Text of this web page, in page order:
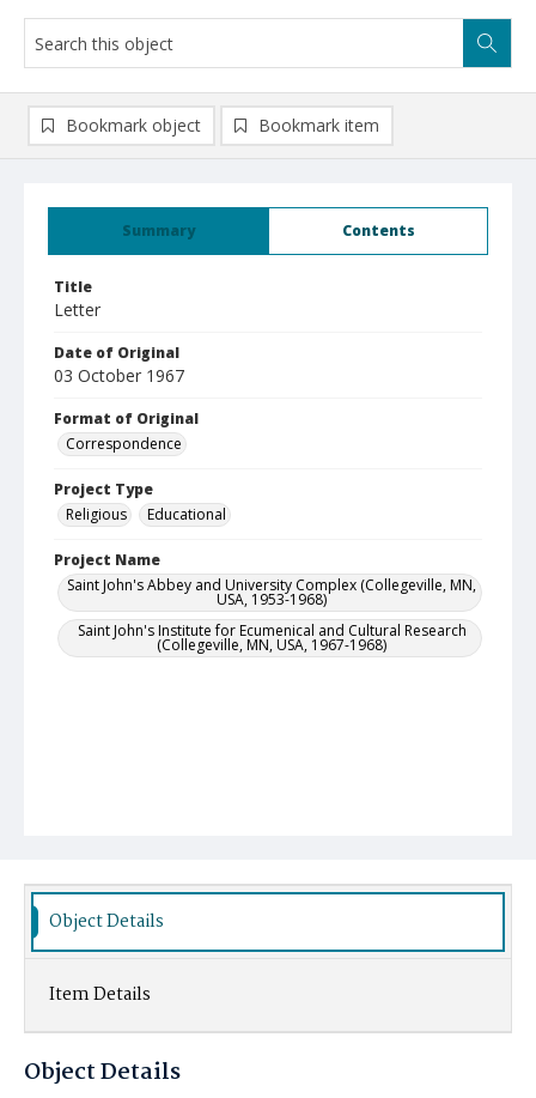
Summary Contents
Title
Letter
Date of Original
03 October 1967
Format of Original
Correspondence
Project Type
Religious
Educational
Project Name
Saint John's Abbey and University Complex (Collegeville, MN,
USA, 1953-1968)
Saint John's Institute for Ecumenical and Cultural Research
(Collegeville, MN, USA, 1967-1968)
Bookmark object Bookmark item
Object Details
Item Details
Object Details